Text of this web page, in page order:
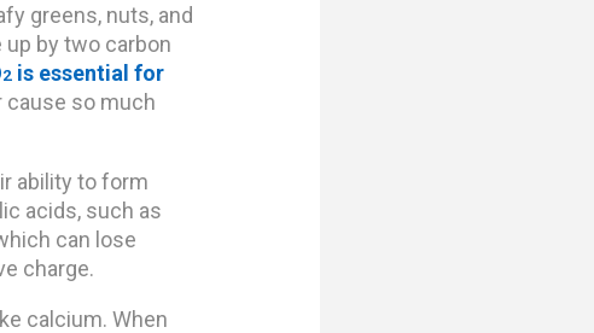
greens, nuts, and
by two carbon
2 is essential for
so much
ability to form
acids, such as
can lose
charge.
calcium. When